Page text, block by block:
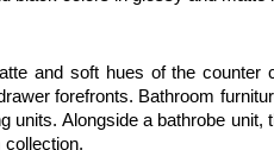
and soft hues of the counter
forefronts. Bathroom
units. Alongside a bathrobe unit,
collection.